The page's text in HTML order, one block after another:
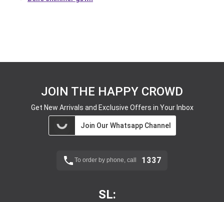
JOIN THE HAPPY CROWD
Get New Arrivals and Exclusive Offers in Your Inbox
Join Our Whatsapp Channel
To order by phone, call 1337
SL: